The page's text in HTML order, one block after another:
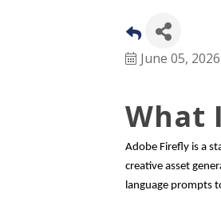
June 05, 2026
What
Adobe Firefly is a
creative asset
language prompts